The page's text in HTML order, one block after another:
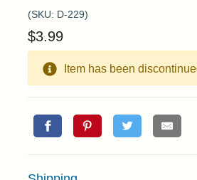
(SKU: D-229)
$3.99
Item has been